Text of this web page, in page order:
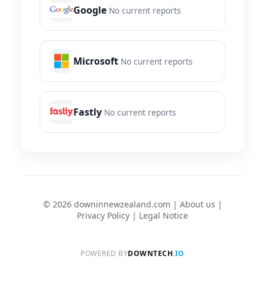
Google No current reports
Microsoft No current reports
Fastly No current reports
© 2026 downinnewzealand.com | About us |
Privacy Policy | Legal Notice
POWERED BYDOWNTECH.IO